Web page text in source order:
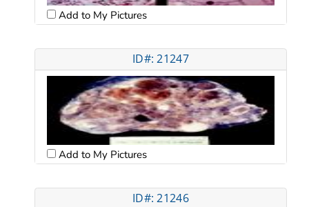
Add to My Pictures
ID#: 21247
Add to My Pictures
ID#: 21246